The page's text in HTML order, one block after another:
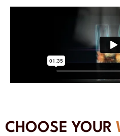
CHOOSE YOUR